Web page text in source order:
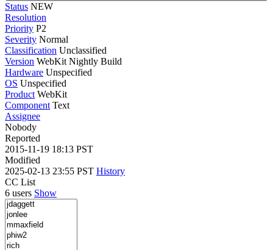
Status NEW
Resolution
Priority P2
Severity Normal
Classification Unclassified
Version WebKit Nightly Build
Hardware Unspecified
OS Unspecified
Product WebKit
Component Text
Assignee
Nobody
Reported
2015-11-19 18:13 PST
Modified
2025-02-13 23:55 PST History
CC List
6 users Show